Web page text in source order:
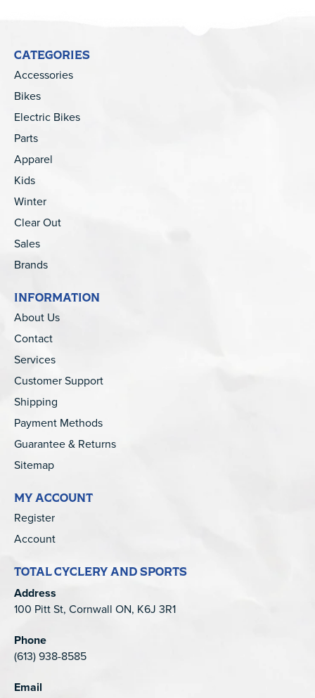
CATEGORIES
Accessories
Bikes
Electric Bikes
Parts
Apparel
Kids
Winter
Clear Out
Sales
Brands
INFORMATION
About Us
Contact
Services
Customer Support
Shipping
Payment Methods
Guarantee & Returns
Sitemap
MY ACCOUNT
Register
Account
TOTAL CYCLERY AND SPORTS
Address
100 Pitt St, Cornwall ON, K6J 3R1
Phone
(613) 938-8585
Email